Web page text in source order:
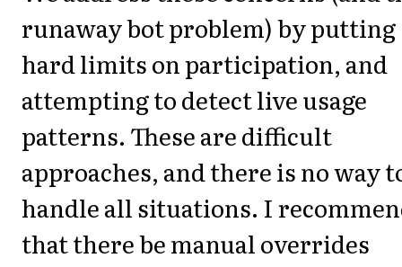
runaway bot problem) by putting
hard limits on participation, and
attempting to detect live usage
patterns. These are difficult
approaches, and there is no way
handle all situations. I
that there be manual overrides